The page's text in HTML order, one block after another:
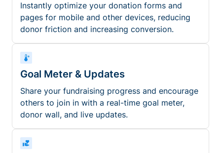
Instantly optimize your donation forms and
pages for mobile and other devices, reducing
donor friction and increasing conversion.
Goal Meter & Updates
Share your fundraising progress and encourage
others to join in with a real-time goal meter,
donor wall, and live updates.